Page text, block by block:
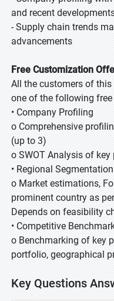
and recent
- Supply chain trends
advancements
Free Customization
All the customers of
one of the following
• Company Profiling
o Comprehensive
(up to 3)
o SWOT Analysis of key
• Regional Segmentation
o Market estimations,
prominent country as
Depends on feasibility
• Competitive
o Benchmarking of key
portfolio, geographical
Key Questions